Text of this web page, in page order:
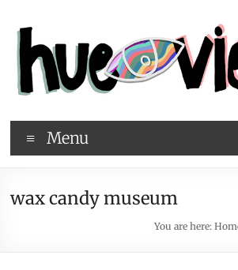
Menu
wax candy museum
You are here: